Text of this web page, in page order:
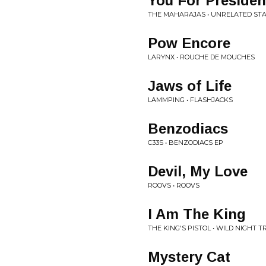
THE MAHARAJAS • UNRELATED
Pow Encore
LARYNX • ROUCHE DE MOUCHES
Jaws of Life
LAMMPING • FLASHJACKS
Benzodiacs
C33S • BENZODIACS EP
Devil, My Love
ROOVS • ROOVS
I Am The King
THE KING'S PISTOL • WILD NIGHT
Mystery Cat